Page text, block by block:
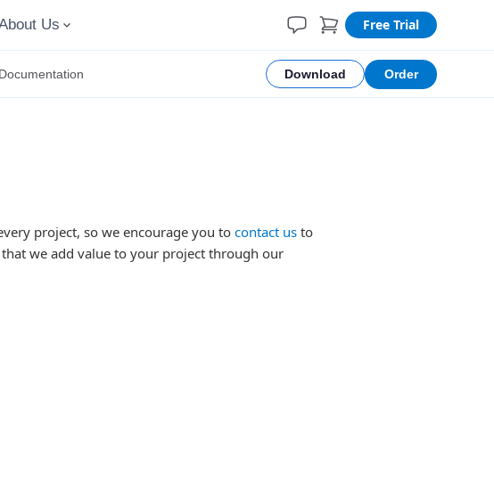
Us Free Trial
Documentation Download Order
project, so we encourage you to contact us to
we add value to your project through our